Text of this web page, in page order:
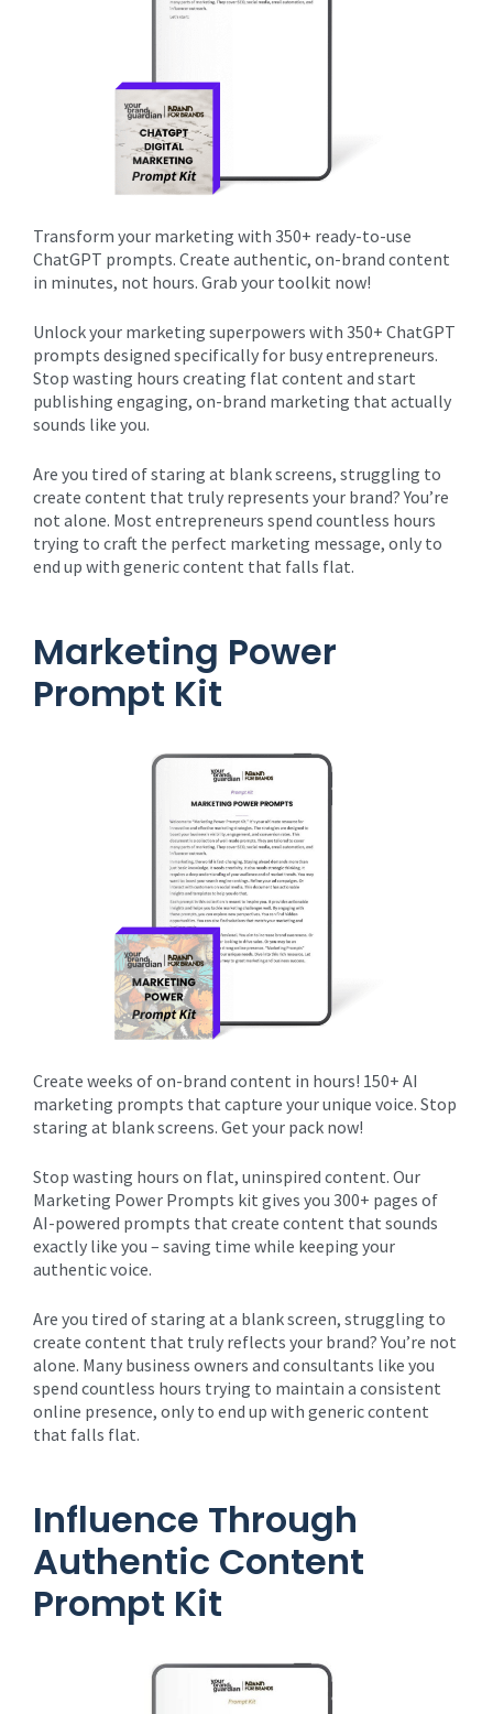
Transform your marketing with 350+ ready-to-use
ChatGPT prompts. Create authentic, on-brand content
in minutes, not hours. Grab your toolkit now!
Unlock your marketing superpowers with 350+ ChatGPT
prompts designed specifically for busy entrepreneurs.
Stop wasting hours creating flat content and start
publishing engaging, on-brand marketing that actually
sounds like you.
Are you tired of staring at blank screens, struggling to
create content that truly represents your brand? You’re
not alone. Most entrepreneurs spend countless hours
trying to craft the perfect marketing message, only to
end up with generic content that falls flat.
Marketing Power
Prompt Kit
Create weeks of on-brand content in hours! 150+ AI
marketing prompts that capture your unique voice. Stop
staring at blank screens. Get your pack now!
Stop wasting hours on flat, uninspired content. Our
Marketing Power Prompts kit gives you 300+ pages of
AI-powered prompts that create content that sounds
exactly like you – saving time while keeping your
authentic voice.
Are you tired of staring at a blank screen, struggling to
create content that truly reflects your brand? You’re not
alone. Many business owners and consultants like you
spend countless hours trying to maintain a consistent
online presence, only to end up with generic content
that falls flat.
Influence Through
Authentic Content
Prompt Kit